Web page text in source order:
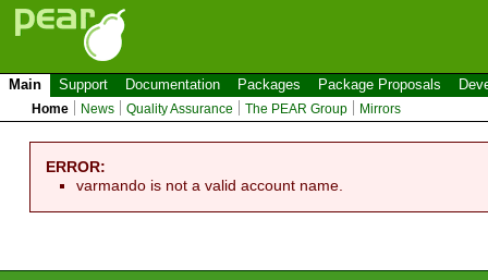
Main Support Documentation Packages Package Proposals
Home News Quality Assurance The PEAR Group Mirrors
ERROR:
varmando is not a valid account name.